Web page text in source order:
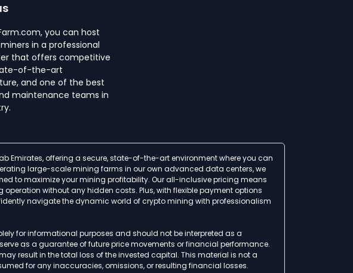
you can host
in a professional
that offers competitive
of-the-art
and one of the best
maintenance teams in
Emirates, offering a secure, state-of-the-art environment where you can
large-scale mining farms in our own advanced data centers, we
to maximize your mining profitability. Our all-inclusive pricing means
without any hidden costs. Plus, with flexible payment options
navigate the dynamic world of crypto mining with professionalism
for informational purposes and should not be interpreted as a
as a guarantee of future price movements or financial performance.
result in the total loss of the invested capital. This material is not a
for any inaccuracies, omissions, or resulting financial losses.